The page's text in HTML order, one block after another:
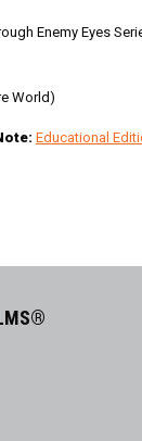
Enemy Eyes
World)
Educational